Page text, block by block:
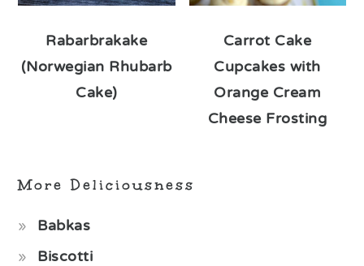
Rabarbrakake
(Norwegian Rhubarb
Cake)
Carrot Cake
Cupcakes with
Orange Cream
Cheese Frosting
More Deliciousness
Babkas
Biscotti